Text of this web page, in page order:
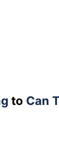
to Can